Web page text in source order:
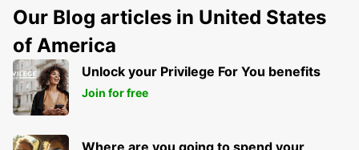
Our Blog articles in United States
of America
Unlock your Privilege For You benefits
Join for free